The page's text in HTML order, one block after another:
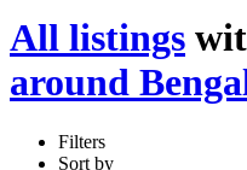
All listings
around
Filters
Sort by